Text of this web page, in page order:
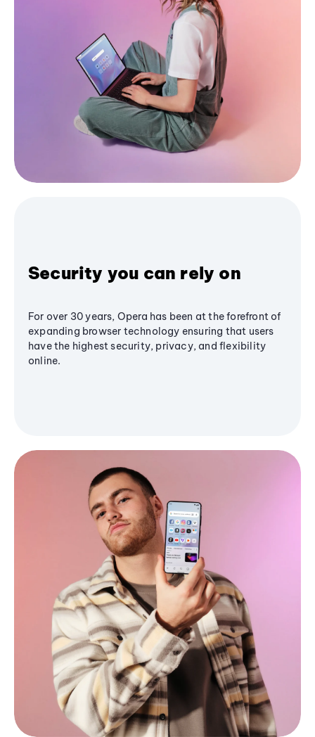
Security you can rely on
For over 30 years, Opera has been at the forefront of
expanding browser technology ensuring that users
have the highest security, privacy, and flexibility
online.